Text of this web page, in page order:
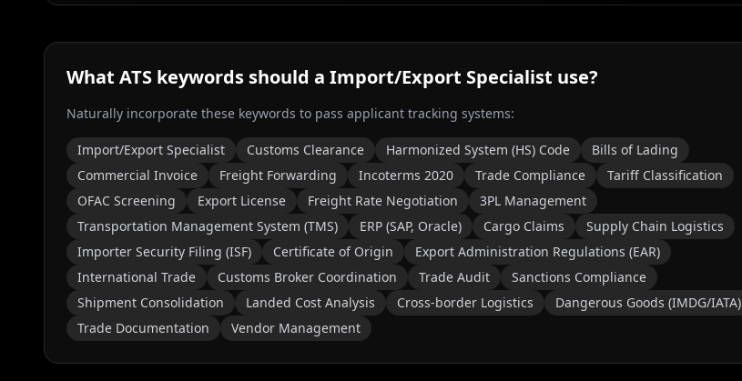
What ATS keywords should a Import/Export Specialist use?
Naturally incorporate these keywords to pass applicant tracking systems:
Import/Export Specialist Customs Clearance Harmonized System (HS) Code
Bills of Lading
Commercial Invoice
Freight Forwarding Incoterms 2020 Trade Compliance
Tariff Classification
OFAC Screening
Export License Freight Rate Negotiation
3PL Management
Transportation Management System (TMS)
ERP (SAP, Oracle) Cargo Claims
Supply Chain Logistics
Importer Security Filing (ISF)
Certificate of Origin
Export Administration Regulations (EAR)
International Trade
Customs Broker Coordination Trade Audit
Sanctions Compliance
Shipment Consolidation
Landed Cost Analysis Cross-border Logistics
Dangerous Goods (IMDG/IATA)
Trade Documentation
Vendor Management